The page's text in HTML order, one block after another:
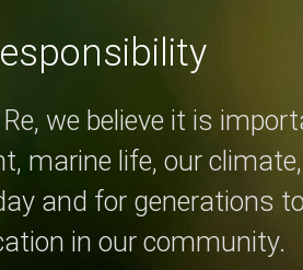
we believe it is
marine life, our
and for generations
in our community.